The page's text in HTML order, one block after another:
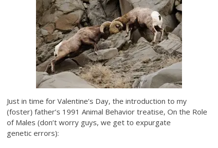
Just in time for Valentine’s Day, the introduction to my
(foster) father’s 1991 Animal Behavior treatise, On the Role
of Males (don’t worry guys, we get to expurgate
genetic errors):